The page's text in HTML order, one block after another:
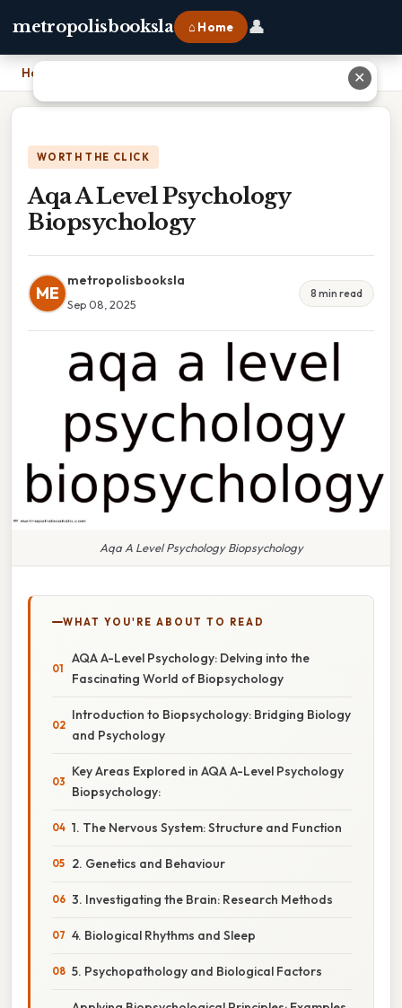
metropolisbooksla ⌂ Home 👤
Home
WORTH THE CLICK
Aqa A Level Psychology
Biopsychology
ME
metropolisbooksla
Sep 08, 2025
8 min read
Aqa A Level Psychology Biopsychology
WHAT YOU'RE ABOUT TO READ
AQA A-Level Psychology: Delving into the
Fascinating World of Biopsychology
Introduction to Biopsychology: Bridging Biology
and Psychology
Key Areas Explored in AQA A-Level Psychology
Biopsychology:
1. The Nervous System: Structure and Function
2. Genetics and Behaviour
3. Investigating the Brain: Research Methods
4. Biological Rhythms and Sleep
5. Psychopathology and Biological Factors
✕